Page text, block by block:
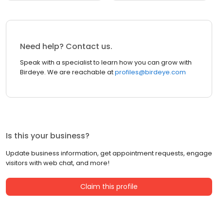
Need help? Contact us.
Speak with a specialist to learn how you can grow with
Birdeye. We are reachable atprofiles@birdeye.com
Is this your business?
Update business information, get appointment requests, engage
visitors with web chat, and more!
Claim this profile